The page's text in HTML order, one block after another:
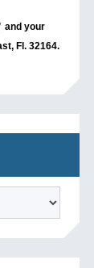
and your
Fl. 32164.